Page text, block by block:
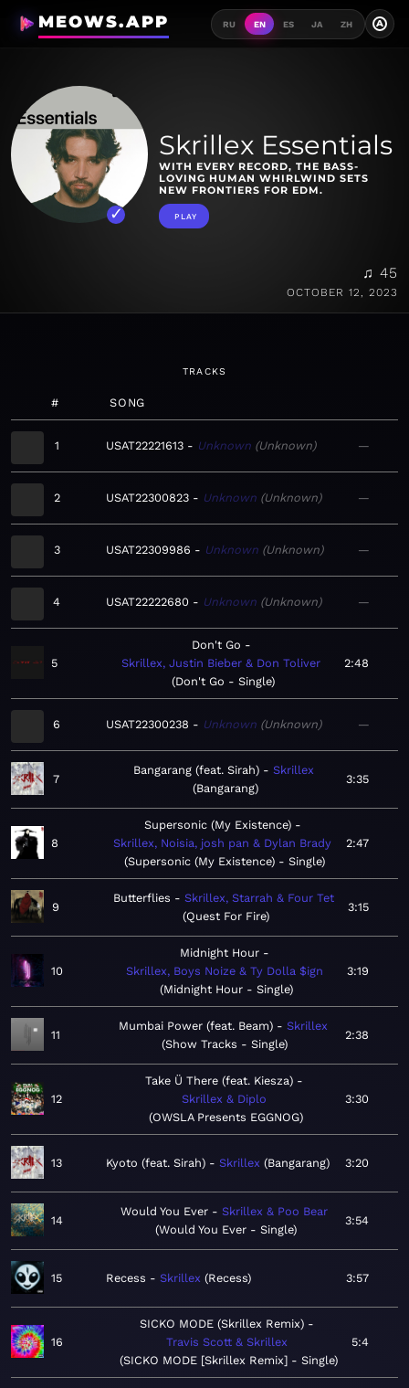
MEOWS.APP RU EN ES JA ZH A
Skrillex Essentials
WITH EVERY RECORD, THE BASS-
LOVING HUMAN WHIRLWIND SETS
NEW FRONTIERS FOR EDM.
PLAY
♫ 45
OCTOBER 12, 2023
TRACKS
# SONG
1 USAT22221613 Unknown Unknown —
2 USAT22300823 Unknown Unknown —
3 USAT22309986 Unknown Unknown —
4 USAT22222680 Unknown Unknown —
5
Don't Go
Skrillex, Justin Bieber & Don Toliver
Don't Go - Single
2:48
6 USAT22300238 Unknown Unknown —
7
Bangarang (feat. Sirah)
Skrillex
Bangarang
3:35
8
Supersonic (My Existence)
Skrillex, Noisia, josh pan & Dylan Brady
Supersonic (My Existence) - Single
2:47
9
Butterflies
Skrillex, Starrah & Four Tet
Quest For Fire
3:15
10
Midnight Hour
Skrillex, Boys Noize & Ty Dolla $ign
Midnight Hour - Single
3:19
11
Mumbai Power (feat. Beam)
Skrillex
Show Tracks - Single
2:38
12
Take Ü There (feat. Kiesza)
Skrillex & Diplo
OWSLA Presents EGGNOG
3:30
13 Kyoto (feat. Sirah) Skrillex Bangarang 3:20
14
Would You Ever
Skrillex & Poo Bear
Would You Ever - Single
3:54
15 Recess Skrillex Recess 3:57
16
SICKO MODE (Skrillex Remix)
Travis Scott & Skrillex
SICKO MODE [Skrillex Remix] - Single
5:4